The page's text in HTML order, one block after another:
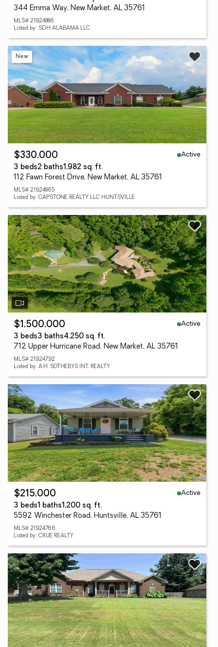
344 Emma Way, New Market, AL 35761
MLS# 21924886
Listed by: SDH ALABAMA LLC
New
$330,000
Active
3 beds2 baths1,982 sq. ft.
112 Fawn Forest Drive, New Market, AL 35761
MLS# 21924865
Listed by: CAPSTONE REALTY LLC HUNTSVILLE
$1,500,000
Active
3 beds3 baths4,250 sq. ft.
712 Upper Hurricane Road, New Market, AL 35761
MLS# 21924792
Listed by: A.H. SOTHEBYS INT. REALTY
$215,000
Active
3 beds1 baths1,200 sq. ft.
5592 Winchester Road, Huntsville, AL 35761
MLS# 21924766
Listed by: CRUE REALTY